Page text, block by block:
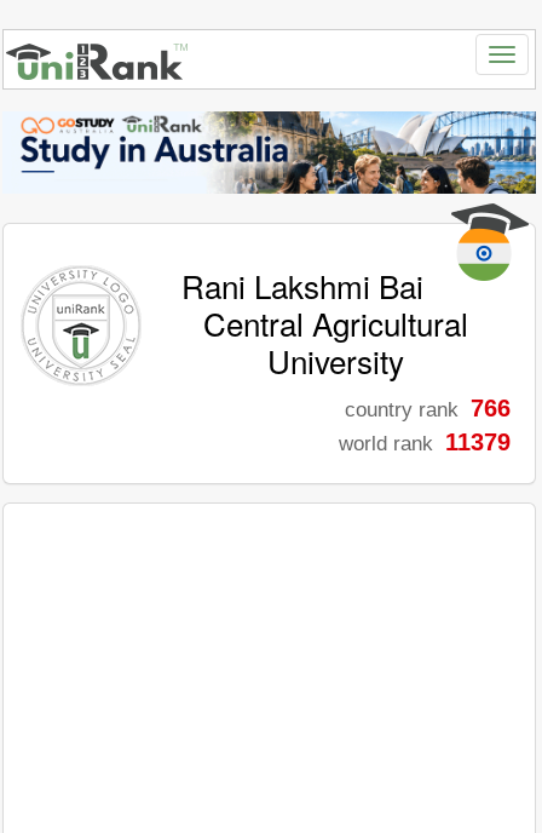
Rani Lakshmi Bai
Central Agricultural
University
country rank 766
world rank 11379